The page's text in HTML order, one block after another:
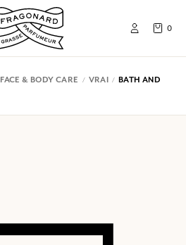
0
FACE & BODY CARE VRAI
BATH AND